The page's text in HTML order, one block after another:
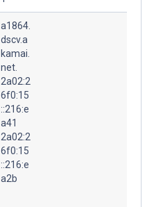
a1864.
dscv.a
kamai.
net.
2a02:2
6f0:15
::216:e
a41
2a02:2
6f0:15
::216:e
a2b